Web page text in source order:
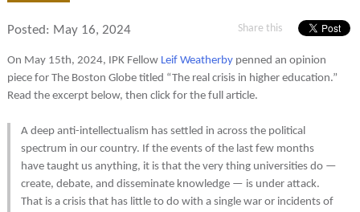
Posted: May 16, 2024 Share this
On May 15th, 2024, IPK Fellow Leif Weatherbypenned an opinion
piece for The Boston Globe titled “The real crisis in higher education.”
Read the excerpt below, then click for the full article.
A deep anti-intellectualism has settled in across the political
spectrum in our country. If the events of the last few months
have taught us anything, it is that the very thing universities do —
create, debate, and disseminate knowledge — is under attack.
That is a crisis that has little to do with a single war or incidents of